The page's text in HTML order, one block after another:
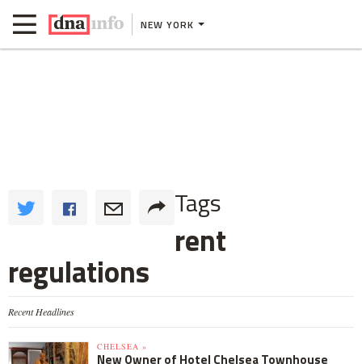
NEW YORK
Tags
rent
regulations
Recent Headlines
CHELSEA »
New Owner of Hotel Chelsea Townhouse